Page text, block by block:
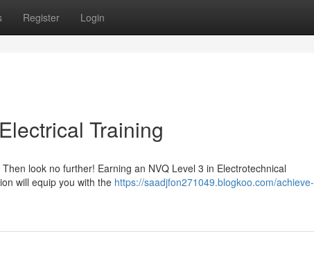
Register Login
Training
look no further! Earning an NVQ Level 3 in Electrotechnical
will equip you with the https://saadjfon271049.blogkoo.com/achieve-